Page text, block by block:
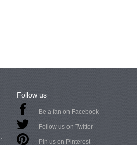
Follow us
Be a fan on Facebook
Follow us on Twitter
Pin us on Pinterest